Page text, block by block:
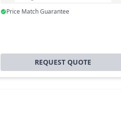
Price Match Guarantee
REQUEST QUOTE